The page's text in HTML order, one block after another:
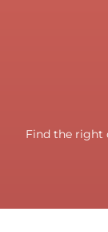
Find the right